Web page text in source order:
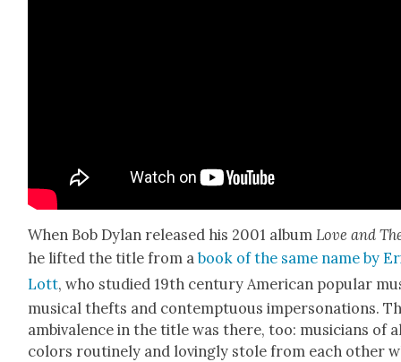
When Bob Dylan released his 2001 albumLove and
he lift­ed the title from abook of the same name by
Lott, who stud­ied 19th cen­tu­ry Amer­i­can pop­u­lar
musi­cal thefts and con­temp­tu­ous imper­son­ations.
ambiva­lence in the title was there, too: musi­cians of
col­ors rou­tine­ly and lov­ing­ly stole from each oth­er